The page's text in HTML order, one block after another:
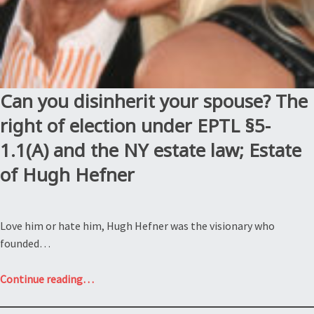
Can you disinherit your spouse? The
right of election under EPTL §5-
1.1(A) and the NY estate law; Estate
of Hugh Hefner
Love him or hate him, Hugh Hefner was the visionary who
founded…
Continue reading“Can
…